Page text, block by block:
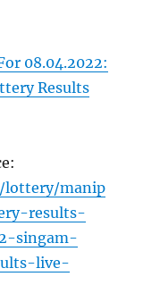
08.04.2022:
Results
lottery/manip
results-
singam-
live-